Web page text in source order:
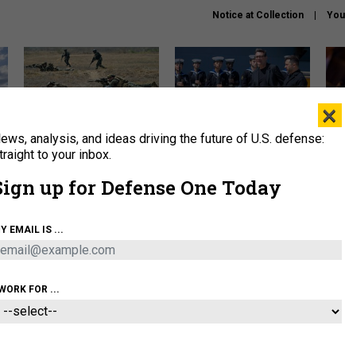
Notice at Collection
How a former Marine is
rewriting the future of
How the UK is helping
About Newsletters Podcast Insights
BUSINESS
HOMELAND
×
analysis, and ideas driving the future of U.S. defense:
to your inbox.
up for Defense One Today
EMAIL IS ...
FOR ...